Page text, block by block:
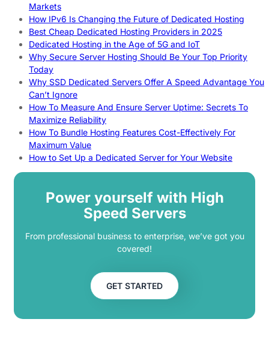
Markets
How IPv6 Is Changing the Future of Dedicated Hosting
Best Cheap Dedicated Hosting Providers in 2025
Dedicated Hosting in the Age of 5G and IoT
Why Secure Server Hosting Should Be Your Top Priority
Today
Why SSD Dedicated Servers Offer A Speed Advantage You
Can’t Ignore
How To Measure And Ensure Server Uptime: Secrets To
Maximize Reliability
How To Bundle Hosting Features Cost-Effectively For
Maximum Value
How to Set Up a Dedicated Server for Your Website
Power yourself with High
Speed Servers
From professional business to enterprise, we’ve got you
covered!
GET STARTED